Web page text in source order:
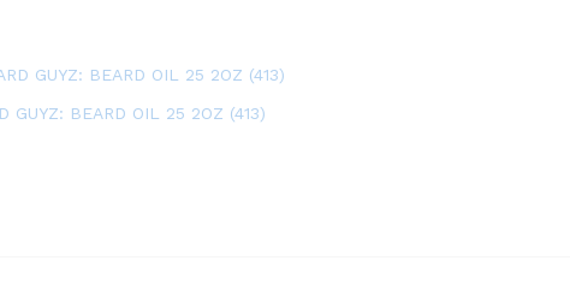
GUYZ: BEARD OIL 25 2OZ (413)